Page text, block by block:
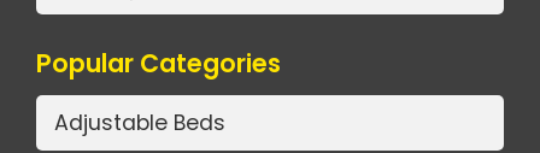
Popular Categories
Adjustable Beds